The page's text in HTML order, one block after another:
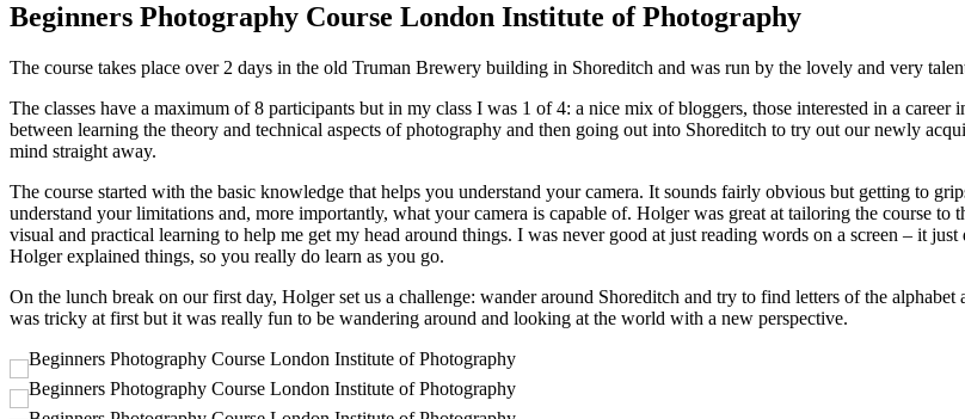
Beginners Photography Course London Institute of Photography
The course takes place over 2 days in the old Truman Brewery building in Shoreditch and was run by the lovely and very
The classes have a maximum of 8 participants but in my class I was 1 of 4: a nice mix of bloggers, those interested in a
between learning the theory and technical aspects of photography and then going out into Shoreditch to try out our newly
mind straight away.
The course started with the basic knowledge that helps you understand your camera. It sounds fairly obvious but getting to
understand your limitations and, more importantly, what your camera is capable of. Holger was great at tailoring the course
visual and practical learning to help me get my head around things. I was never good at just reading words on a screen – it
Holger explained things, so you really do learn as you go.
On the lunch break on our first day, Holger set us a challenge: wander around Shoreditch and try to find letters of the
was tricky at first but it was really fun to be wandering around and looking at the world with a new perspective.